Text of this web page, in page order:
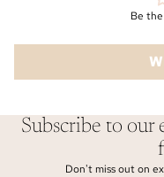
Be
Subscribe to our
Don't miss out on